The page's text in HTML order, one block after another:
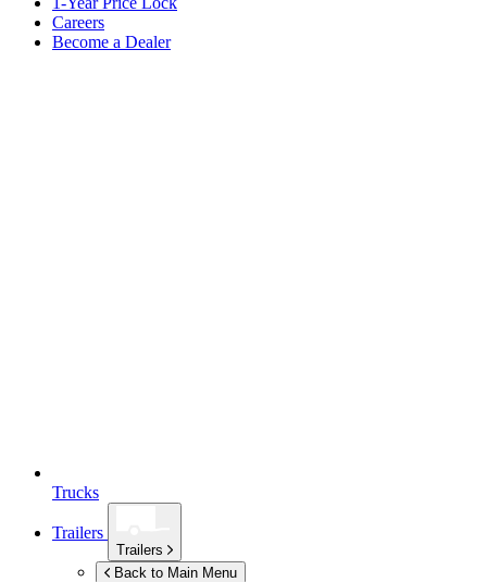
Careers
Become a Dealer
Trucks
Trailers
Trailers
Back to Main Menu